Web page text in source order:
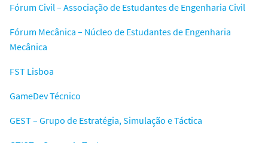
Fórum Civil – Associação de Estudantes de Engenharia Civil
Fórum Mecânica – Núcleo de Estudantes de Engenharia
Mecânica
FST Lisboa
GameDev Técnico
GEST – Grupo de Estratégia, Simulação e Táctica